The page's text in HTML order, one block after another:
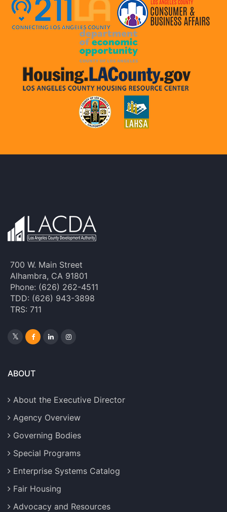
700 W. Main Street
Alhambra, CA 91801
Phone: (626) 262-4511
TDD: (626) 943-3898
TRS: 711
ABOUT
About the Executive Director
Agency Overview
Governing Bodies
Special Programs
Enterprise Systems Catalog
Fair Housing
Advocacy and Resources